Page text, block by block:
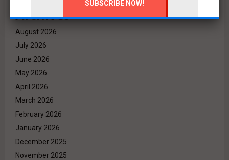
Archives
August 2026
July 2026
June 2026
May 2026
April 2026
March 2026
February 2026
January 2026
December 2025
November 2025